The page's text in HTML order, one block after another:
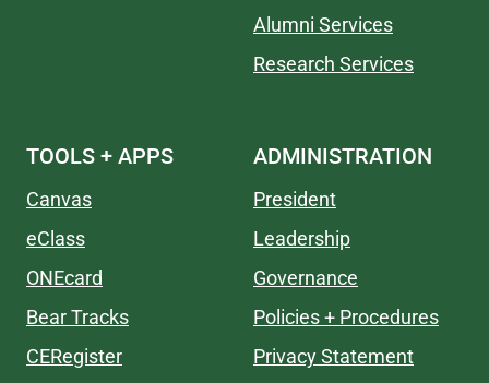
Alumni Services
Research Services
TOOLS + APPS
Canvas
eClass
ONEcard
Bear Tracks
CERegister
ADMINISTRATION
President
Leadership
Governance
Policies + Procedures
Privacy Statement